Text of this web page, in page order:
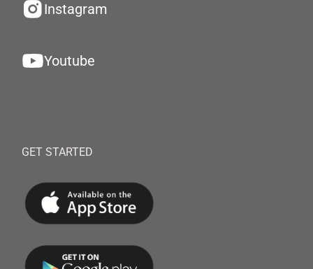
Instagram
Youtube
GET STARTED